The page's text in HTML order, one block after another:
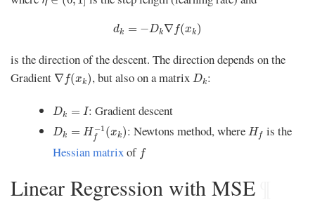
dk = −Dk∇f(xk)
Dk ∇f(xk)
is the direction of the descent. The direction depends on the
Gradient ∇f(xk)
∇f (xk , but also on a matrix Dk
Dk :
Dk = I
Dk : Gradient descent
Dk = H −1
f (xk)
Dk f− ( xk : Newtons method, whereH f
Hf is the
Hessian matrixof f
f
Linear Regression with MSE